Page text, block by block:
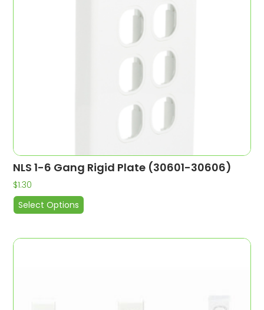
NLS 1-6 Gang Rigid Plate (30601-30606)
$1.30
Select Options